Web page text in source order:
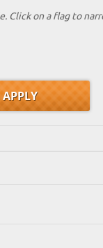
Click on a flag to